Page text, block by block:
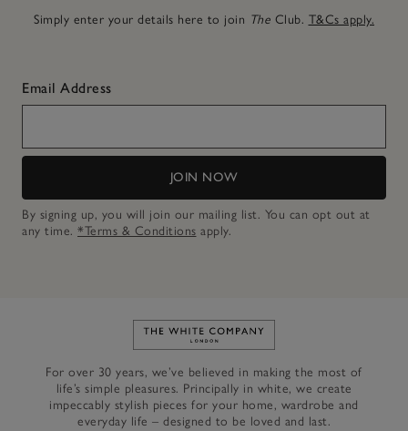
Simply enter your details here to join The Club. T&Cs apply.
Email Address
JOIN NOW
By signing up, you will join our mailing list. You can opt out at
any time. *Terms & Conditions apply.
Link to The White Company's
For over 30 years, we’ve believed in making the most of
life’s simple pleasures. Principally in white, we create
impeccably stylish pieces for your home, wardrobe and
everyday life – designed to be loved and last.